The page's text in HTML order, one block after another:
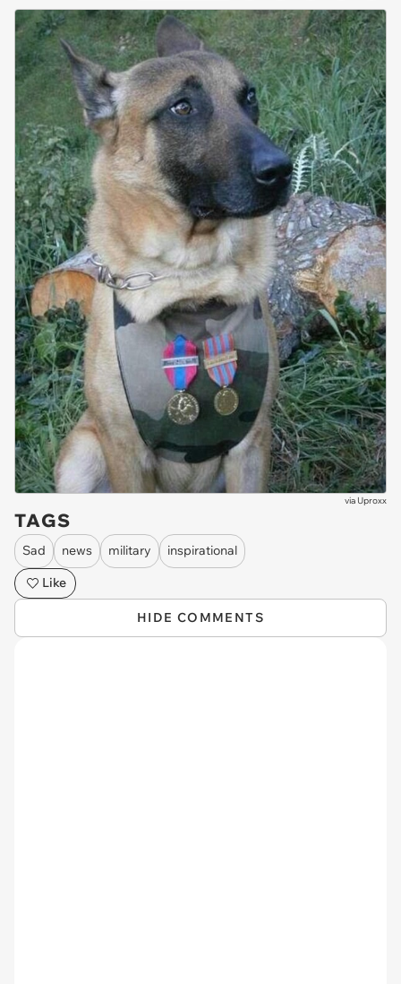
via Uproxx
TAGS
Sad news military
inspirational
Like
HIDE COMMENTS